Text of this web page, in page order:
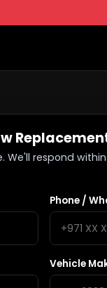
We'll respond
Phone /
Vehicle